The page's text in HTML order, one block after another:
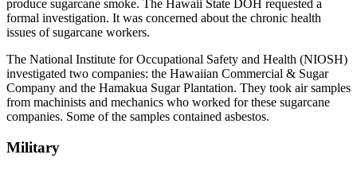
produce sugarcane smoke. The Hawaii State DOH requested a
formal investigation. It was concerned about the chronic health
issues of sugarcane workers.
The National Institute for Occupational Safety and Health (NIOSH)
investigated two companies: the Hawaiian Commercial & Sugar
Company and the Hamakua Sugar Plantation. They took air samples
from machinists and mechanics who worked for these sugarcane
companies. Some of the samples contained asbestos.
Military